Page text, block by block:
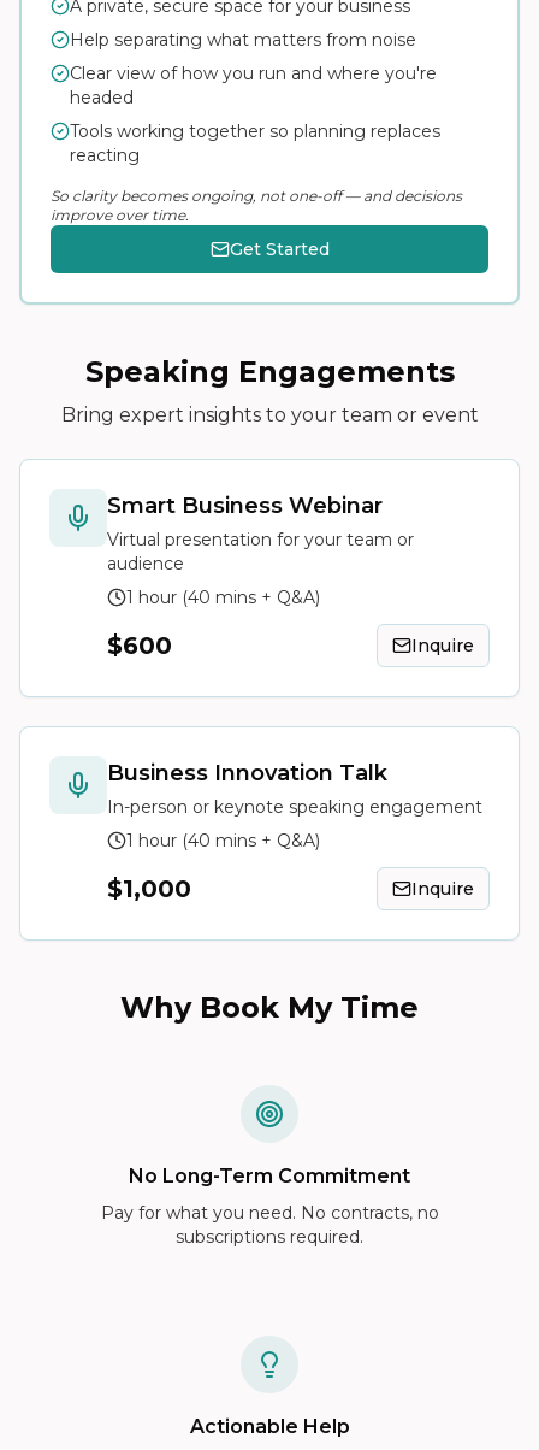
A private, secure space for your business
Help separating what matters from noise
Clear view of how you run and where you're
headed
Tools working together so planning replaces
reacting
So clarity becomes ongoing, not one-off — and decisions
improve over time.
Get Started
Speaking Engagements
Bring expert insights to your team or event
Smart Business Webinar
Virtual presentation for your team or
audience
1 hour (40 mins + Q&A)
$600 Inquire
Business Innovation Talk
In-person or keynote speaking engagement
1 hour (40 mins + Q&A)
$1,000 Inquire
Why Book My Time
No Long-Term Commitment
Pay for what you need. No contracts, no
subscriptions required.
Actionable Help